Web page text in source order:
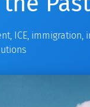
, ICE, immigration,